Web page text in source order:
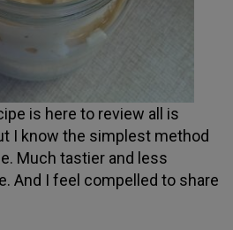
is here to review all is
I know the simplest method
Much tastier and less
And I feel compelled to share